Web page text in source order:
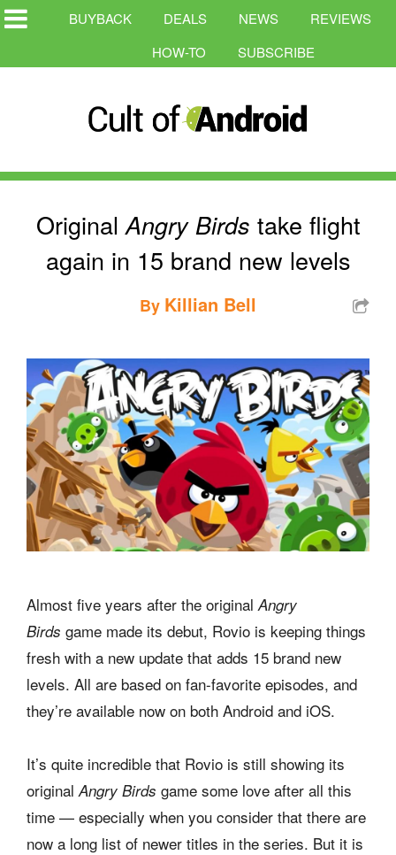
BUYBACK DEALS NEWS
REVIEWS
HOW-TO
SUBSCRIBE
OriginalAngry Birds take flight
again in 15 brand new levels
By Killian Bell
Almost five years after the original Angry
Birds game made its debut, Rovio is keeping things
fresh with a new update that adds 15 brand new
levels. All are based on fan-favorite episodes, and
they’re available now on both Android and iOS.
It’s quite incredible that Rovio is still showing its
original Angry Birds game some love after all this
time — especially when you consider that there are
now a long list of newer titles in the series. But it is